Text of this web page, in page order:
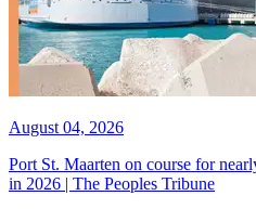
August 04, 2026
Port St. Maarten on course for
in 2026 | The Peoples Tribune